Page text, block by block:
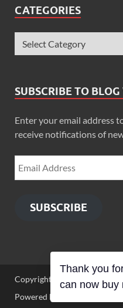
CATEGORIES
SUBSCRIBE TO
Enter your email address
receive notifications of
SUBSCRIBE
Copyright © 2026 Zimbo Son
Powered by
Thank you
can now buy